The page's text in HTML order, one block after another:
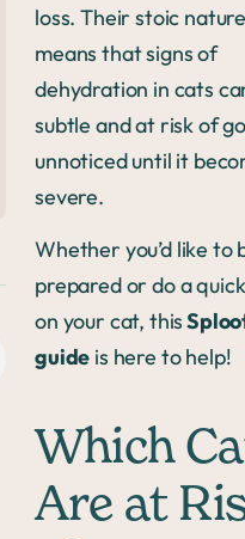
loss. Their stoic
means that signs of
dehydration in cats
subtle and at risk of
unnoticed until it
severe.
Whether you’d like to
prepared or do a
on your cat, this
guide is here to help!
Which
Are at